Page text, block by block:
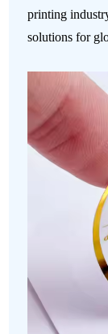
printing
solutions for